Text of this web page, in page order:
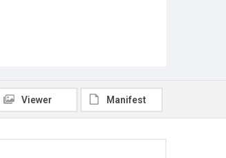
Viewer Manifest